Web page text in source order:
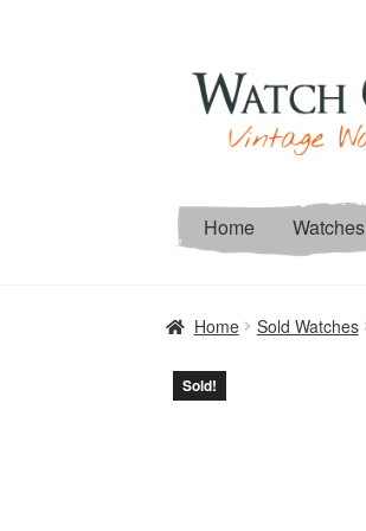
navigation
content
Home Watches
Home Sold Watches
Sold!